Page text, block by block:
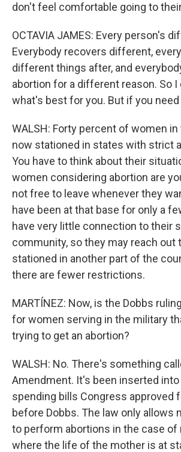
don't feel comfortable going to
OCTAVIA JAMES: Every person's
Everybody recovers different,
different things after, and
abortion for a different reason. So I
what's best for you. But if you need
WALSH: Forty percent of women
now stationed in states with strict
You have to think about their
women considering abortion are
not free to leave whenever they
have been at that base for only a
have very little connection to their
community, so they may reach out
stationed in another part of the
there are fewer restrictions.
MARTÍNEZ: Now, is the Dobbs
for women serving in the military
trying to get an abortion?
WALSH: No. There's something
Amendment. It's been inserted
spending bills Congress approved
before Dobbs. The law only allows
to perform abortions in the case of
where the life of the mother is at